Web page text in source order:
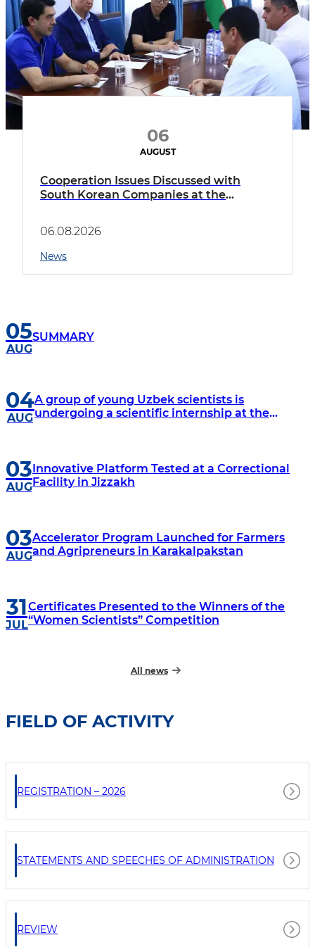
06
AUGUST
Cooperation Issues Discussed with
South Korean Companies at the
06.08.2026
News
05
AUG
SUMMARY
04
AUG
A group of young Uzbek scientists is
undergoing a scientific internship at the
03
AUG
Innovative Platform Tested at a Correctional
Facility in Jizzakh
03
AUG
Accelerator Program Launched for Farmers
and Agripreneurs in Karakalpakstan
31
JUL
Certificates Presented to the Winners of the
“Women Scientists” Competition
All news
FIELD OF ACTIVITY
REGISTRATION – 2026
STATEMENTS AND SPEECHES OF ADMINISTRATION
REVIEW